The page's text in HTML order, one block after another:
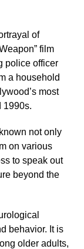
of
film
police officer
a household
most
1990s.
not only
on various
to speak out
beyond the
behavior. It is
older adults,